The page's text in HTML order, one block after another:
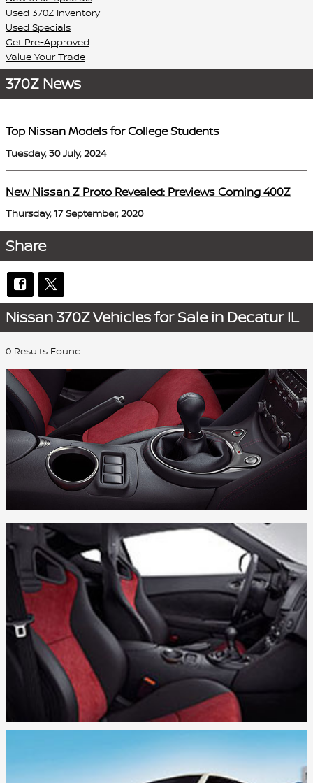
Used 370Z Inventory
Used Specials
Get Pre-Approved
Value Your Trade
370Z News
Top Nissan Models for College Students
Tuesday, 30 July, 2024
New Nissan Z Proto Revealed: Previews Coming 400Z
Thursday, 17 September, 2020
Share
Nissan 370Z Vehicles for Sale in Decatur IL
0 Results Found